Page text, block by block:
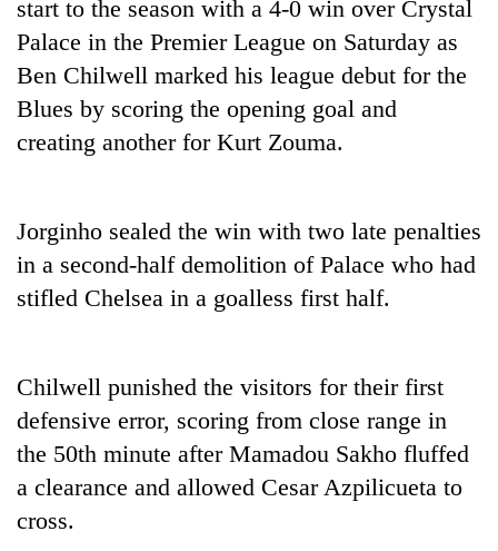
TRENDING
seminar
sparks
dispute
Badimalika's
start to the season with a 4-0 win over Crystal
Palace in the Premier League on Saturday as
Ben Chilwell marked his league debut for the
Blues by scoring the opening goal and
creating another for Kurt Zouma.
Jorginho sealed the win with two late penalties
in a second-half demolition of Palace who had
stifled Chelsea in a goalless first half.
Chilwell punished the visitors for their first
defensive error, scoring from close range in
the 50th minute after Mamadou Sakho fluffed
a clearance and allowed Cesar Azpilicueta to
cross.